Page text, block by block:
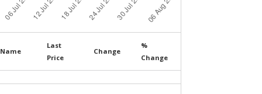
Name
Last
Price
Change
%
Change